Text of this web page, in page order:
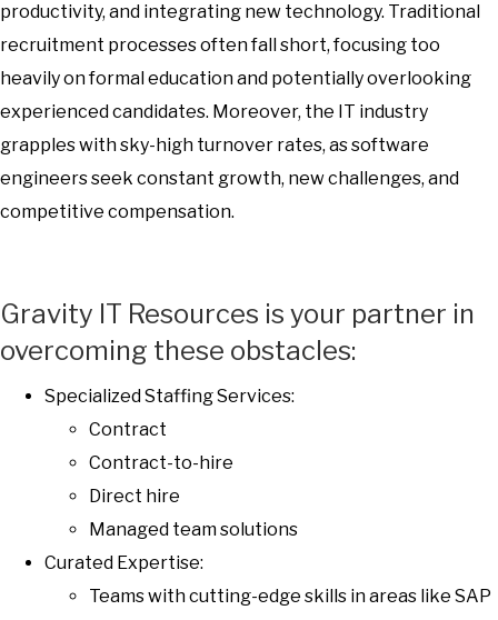
productivity, and integrating new technology. Traditional
recruitment processes often fall short, focusing too
heavily on formal education and potentially overlooking
experienced candidates. Moreover, the IT industry
grapples with sky-high turnover rates, as software
engineers seek constant growth, new challenges, and
competitive compensation.
Gravity IT Resources is your partner in
overcoming these obstacles:
Specialized Staffing Services:
Contract
Contract-to-hire
Direct hire
Managed team solutions
Curated Expertise:
Teams with cutting-edge skills in areas like SAP